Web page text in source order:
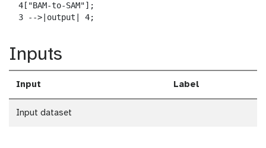
  4["BAM-to-SAM"];
  3 -->|output| 4;
Inputs
Input Label
Input dataset